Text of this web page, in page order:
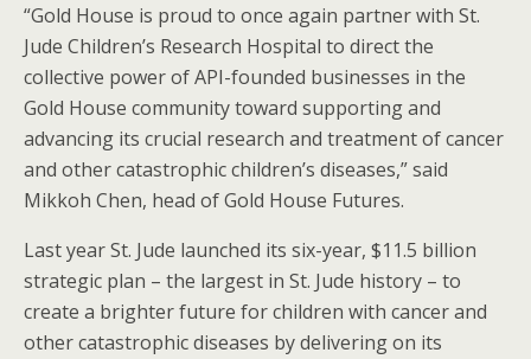
“Gold House is proud to once again partner with St.
Jude Children’s Research Hospital to direct the
collective power of API-founded businesses in the
Gold House community toward supporting and
advancing its crucial research and treatment of cancer
and other catastrophic children’s diseases,” said
Mikkoh Chen, head of Gold House Futures.
Last year St. Jude launched its six-year, $11.5 billion
strategic plan – the largest in St. Jude history – to
create a brighter future for children with cancer and
other catastrophic diseases by delivering on its